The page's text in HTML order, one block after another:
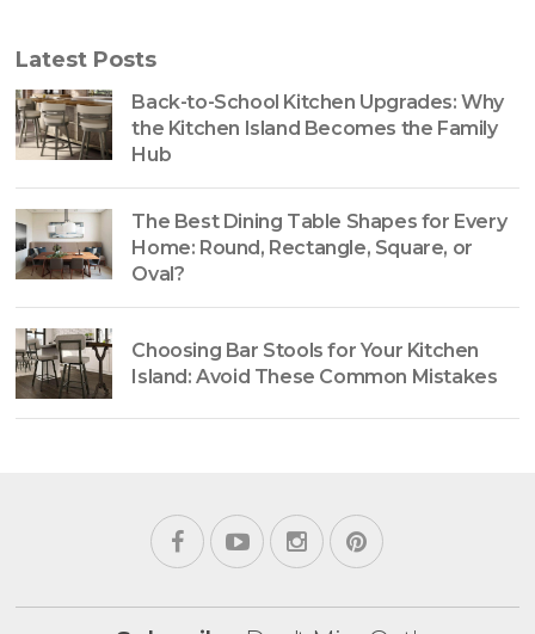
Latest Posts
Back-to-School Kitchen Upgrades: Why
the Kitchen Island Becomes the Family
Hub
The Best Dining Table Shapes for Every
Home: Round, Rectangle, Square, or
Oval?
Choosing Bar Stools for Your Kitchen
Island: Avoid These Common Mistakes